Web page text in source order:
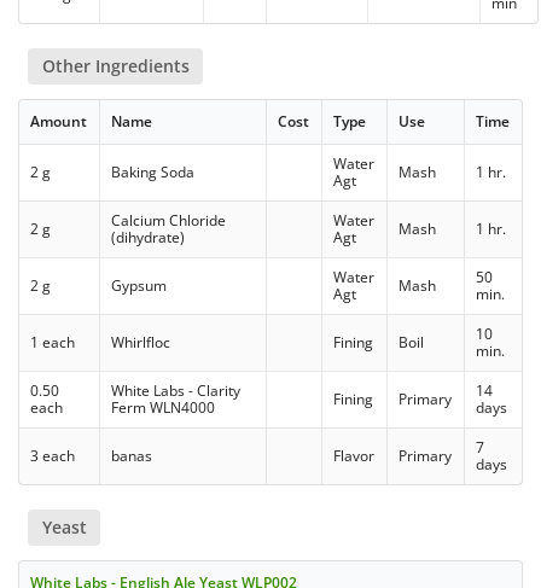
Other Ingredients
Amount Name Cost Type Use Time
2 g Baking Soda
Water
Agt
Mash 1 hr.
2 g
Calcium Chloride
(dihydrate)
Water
Agt
Mash 1 hr.
2 g Gypsum
Water
Agt
Mash
50
min.
1 each Whirlfloc Fining Boil
10
min.
0.50
each
White Labs - Clarity
Ferm WLN4000
Fining Primary
14
days
3 each banas Flavor Primary
7
days
Yeast
White Labs - English Ale Yeast WLP002